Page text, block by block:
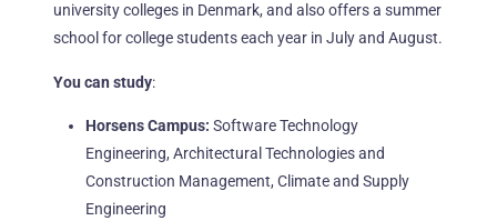
universitycolleges in Denmark, and also offers a summer
school for college students each year in July and August.
You can study:
Horsens Campus: Software Technology
Engineering, Architectural Technologies and
Construction Management, Climateand Supply
Engineering